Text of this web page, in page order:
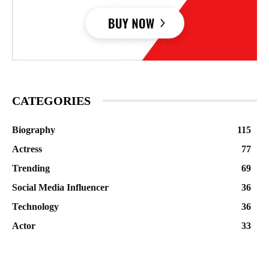
CATEGORIES
Biography
115
Actress
77
Trending
69
Social Media Influencer
36
Technology
36
Actor
33